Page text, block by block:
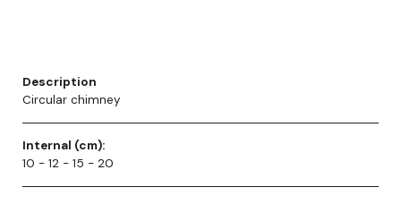
Description
Circular chimney
Internal (cm):
10 - 12 - 15 - 20